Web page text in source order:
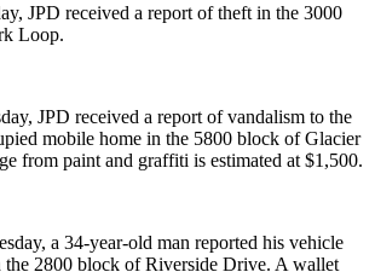
an
a
JPD received a report of theft in the 3000
Loop.
JPD received a report of vandalism to the
mobile home in the 5800 block of Glacier
from paint and graffiti is estimated at $1,500.
a 34-year-old man reported his vehicle
2800 block of Riverside Drive. A wallet